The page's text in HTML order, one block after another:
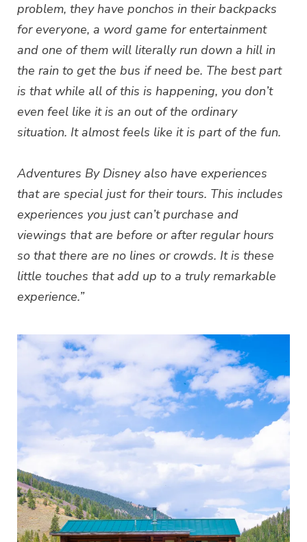
problem, they have ponchos in their backpacks
for everyone, a word game for entertainment
and one of them will literally run down a hill in
the rain to get the bus if need be. The best part
is that while all of this is happening, you don’t
even feel like it is an out of the ordinary
situation. It almost feels like it is part of the fun.
Adventures By Disney also have experiences
that are special just for their tours. This includes
experiences you just can’t purchase and
viewings that are before or after regular hours
so that there are no lines or crowds. It is these
little touches that add up to a truly remarkable
experience.”